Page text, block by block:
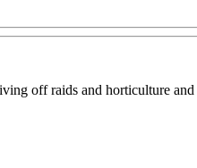
off raids and horticulture